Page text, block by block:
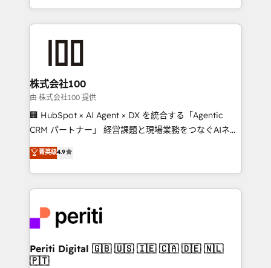
we combine local insight with international reach to
help businesses grow through technology, creativity,
AI and strategy. For over 12 years, we’ve delivered
end solutions that integrate CRM, AI automation,
inbound and loop marketing, content, and digital
creativity. Our multicultural team works in Spanish,
Portuguese, and English to design scalable strategies
that drive measurable growth. 🌎 Highlights: • 10+
Platform Migration Excellence. • Top 3 Partner of the
Year LATAM 2022, 2023, 2024, 2025. • Partner of the
business with HubSpot? Let Cebra’s experts help
you grow faster, smarter, and with impact.
株式会社100
由 株式会社100 提供
🏢 HubSpot × AI Agent × DX を統合する「Agentic
CRM パートナー」 経営課題と現場業務をつなぐAIネイ
ティブ・エージェンシーとして、HubSpot Eliteの実装
力で顧客フロント業務を再設計します。 💡 100inc は何
をする会社か？ HubSpotを共通基盤に、AIエージェン
トを組み込んだ顧客フロント業務（マーケティング・営
ィブ・エージェンシーです。事業部・グループ会社・部
門が分立する組織で、データと業務プロセスのサイロ化
を、CRMを軸とした全社共通基盤に再構築します。意
思決定者・PMO・現場担当者に並走します。 1️⃣
菁英级4.9
Periti Digital 🇬🇧 🇺🇸 🇮🇪 🇨🇦 🇩🇪 🇳🇱
🇵🇹